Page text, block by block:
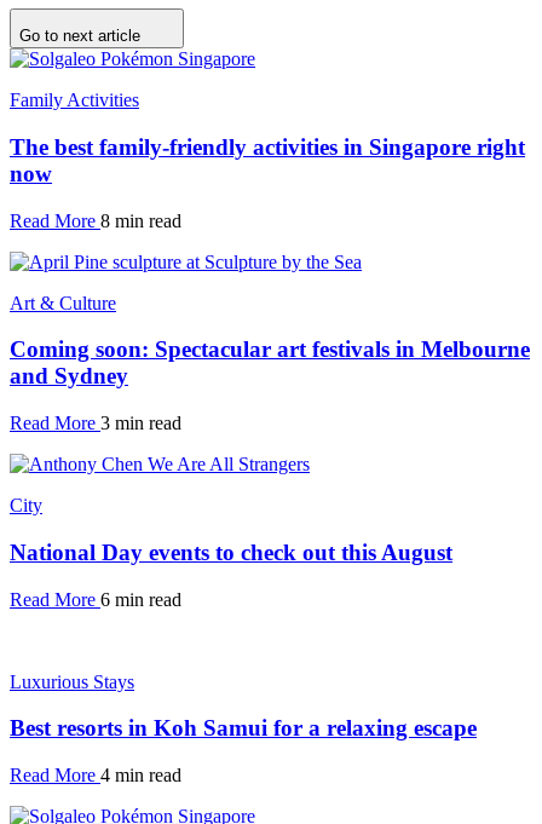
Go to next article
Family Activities
The best family-friendly activities in Singapore right
now
Read More 8 min read
Art & Culture
Coming soon: Spectacular art festivals in Melbourne
and Sydney
Read More 3 min read
City
National Day events to check out this August
Read More 6 min read
Luxurious Stays
Best resorts in Koh Samui for a relaxing escape
Read More 4 min read